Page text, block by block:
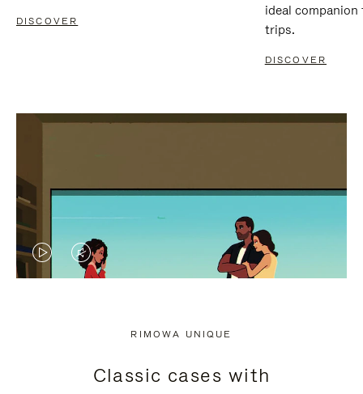
DISCOVER
ideal
trips.
DISCOVER
VIDEO
PRESS
VIDEO
PRESS
RIMOWA UNIQUE
Classic cases with